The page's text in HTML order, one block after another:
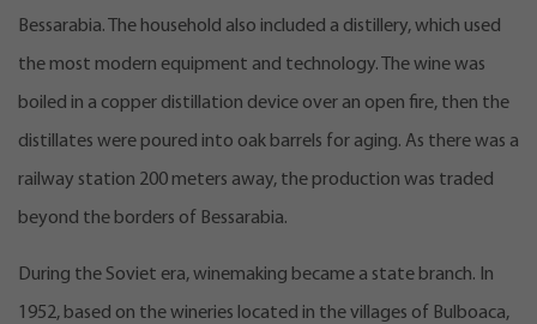
Bessarabia. The household also included a distillery, which used
the most modern equipment and technology. The wine was
boiled in a copper distillation device over an open fire, then the
distillates were poured into oak barrels for aging. As there was a
railway station 200 meters away, the production was traded
beyond the borders of Bessarabia.
During the Soviet era, winemaking became a state branch. In
1952, based on the wineries located in the villages of Bulboaca,